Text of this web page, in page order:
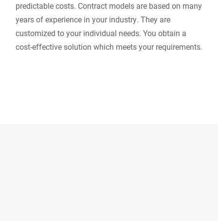
predictable costs. Contract models are based on many
years of experience in your industry. They are
customized to your individual needs. You obtain a
cost-effective solution which meets your requirements.